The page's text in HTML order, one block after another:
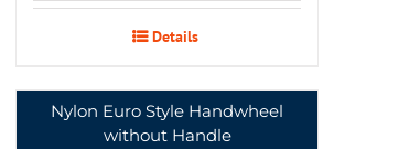
Details
Nylon Euro Style Handwheel
without Handle